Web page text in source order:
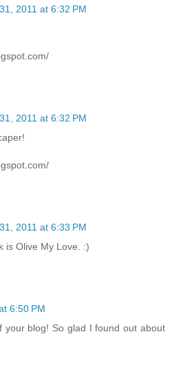
2011 at 6:32 PM
2011 at 6:32 PM
2011 at 6:33 PM
is Olive My Love. :)
6:50 PM
your blog! So glad I found out about